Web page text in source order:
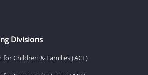
Divisions
Children & Families (ACF)